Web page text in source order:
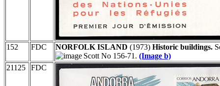
152 FDC NORFOLK ISLAND (1973) Historic buildings.
Scott No 156-71. (Image b)
21125
FDC